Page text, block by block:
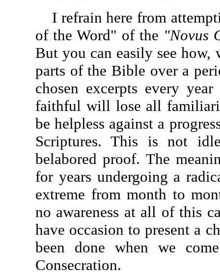
I refrain here from
of the Word" of the "Novus
But you can easily see
parts of the Bible over a
chosen excerpts every
faithful will lose all
be helpless against a
Scriptures. This is not
belabored proof. The
for years undergoing a
extreme from month to
no awareness at all of this
have occasion to present a
been done when we
Consecration.